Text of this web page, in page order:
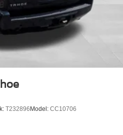
T232896 Model: CC10706